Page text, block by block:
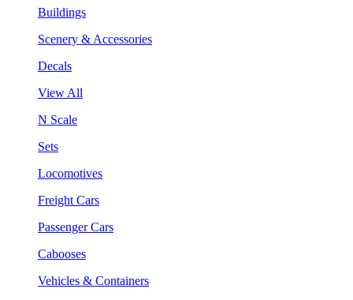
Buildings
Scenery & Accessories
Decals
View All
N Scale
Sets
Locomotives
Freight Cars
Passenger Cars
Cabooses
Vehicles & Containers